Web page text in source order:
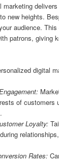
marketing
new heights.
audience.
patrons, giving
digital
of customers
Loyalty:
Rates: